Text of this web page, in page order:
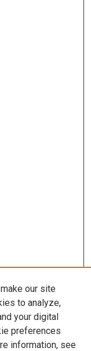
our site
to analyze,
your digital
preferences
information, see